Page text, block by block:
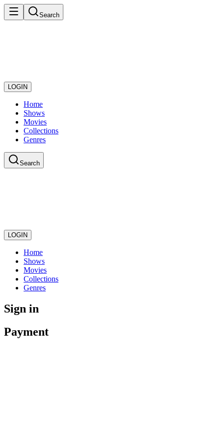
Search
LOGIN
Home
Shows
Movies
Collections
Genres
Search
LOGIN
Home
Shows
Movies
Collections
Genres
Sign in
Payment